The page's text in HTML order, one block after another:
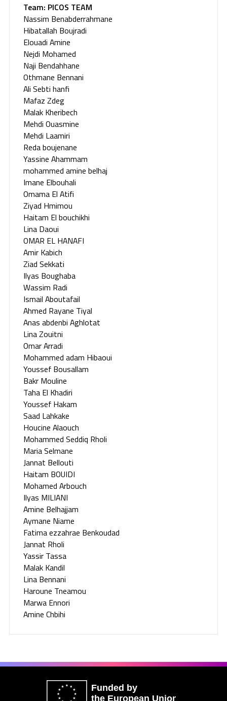
Team: PICOS TEAM
Nassim Benabderrahmane
Hibatallah Boujradi
Elouadi Amine
Nejdi Mohamed
Naji Bendahhane
Othmane Bennani
Ali Sebti hanfi
Mafaz Zdeg
Malak Kheribech
Mehdi Ouasmine
Mehdi Laamiri
Reda boujenane
Yassine Ahammam
mohammed amine belhaj
Imane Elbouhali
Omama El Atifi
Ziyad Hmimou
Haitam El bouchikhi
Lina Daoui
OMAR EL HANAFI
Amir Kabich
Ziad Sekkati
Ilyas Boughaba
Wassim Radi
Ismail Aboutafail
Ahmed Rayane Tiyal
Anas abdenbi Aghlotat
Lina Zouitni
Omar Arradi
Mohammed adam Hibaoui
Youssef Bousallam
Bakr Mouline
Taha El Khadiri
Youssef Hakam
Saad Lahkake
Houcine Alaouch
Mohammed Seddiq Rholi
Maria Selmane
Jannat Bellouti
Haitam BOUIDI
Mohamed Arbouch
Ilyas MILIANI
Amine Belhajjam
Aymane Niame
Fatima ezzahrae Benkoudad
Jannat Rholi
Yassir Tassa
Malak Kandil
Lina Bennani
Haroune Tneamou
Marwa Ennori
Amine Chbihi
Funded by
the European Union